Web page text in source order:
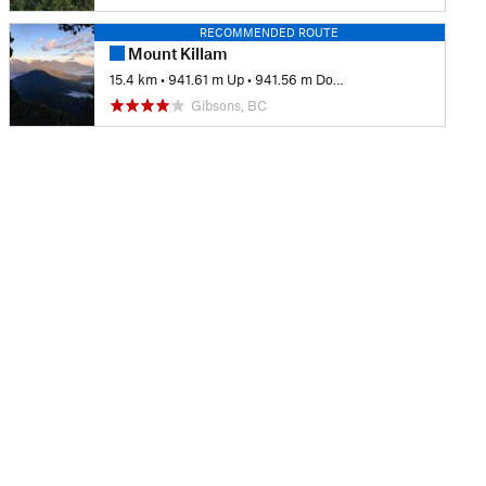
RECOMMENDED ROUTE
Mount Killam
15.4 km •941.61 m Up •941.56 m Down
Gibsons, BC